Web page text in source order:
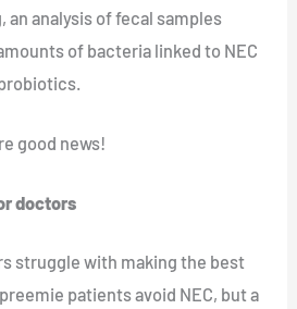
an analysis of fecal samples
of bacteria linked to NEC
good news!
doctors
struggle with making the best
patients avoid NEC, but a